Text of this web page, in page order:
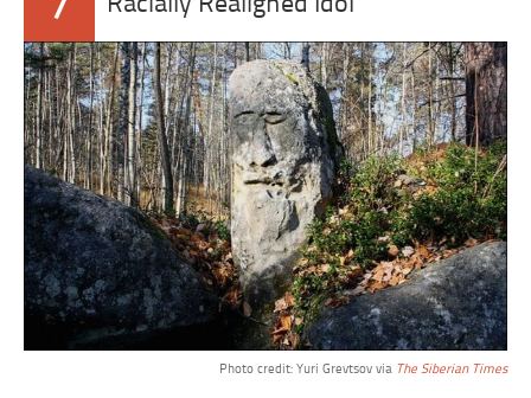
Racially Realigned Idol
Photo credit: Yuri Grevtsov via The Siberian Times